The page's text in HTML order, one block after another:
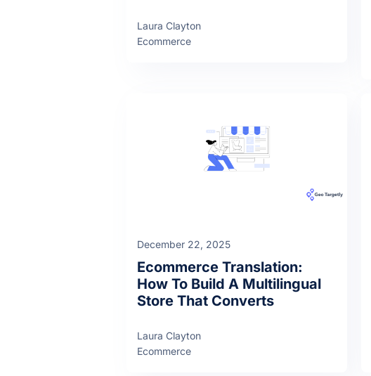
Laura Clayton
Ecommerce
December 22, 2025
Ecommerce Translation:
How To Build A Multilingual
Store That Converts
Laura Clayton
Ecommerce